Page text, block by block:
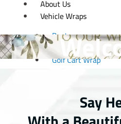
About Us
Vehicle Wraps
Boat wrap
Car wrap
Golf Cart Wrap
RV Wrap
Trailer wrap
Truck wrap
Say